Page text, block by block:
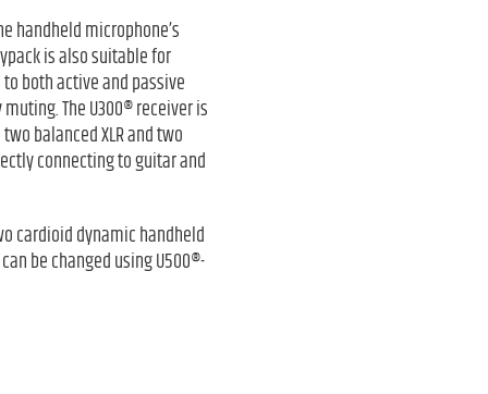
handheld microphone’s
is also suitable for
both active and passive
The U300® receiver is
balanced XLR and two
connecting to guitar and
cardioid dynamic handheld
be changed using U500®-